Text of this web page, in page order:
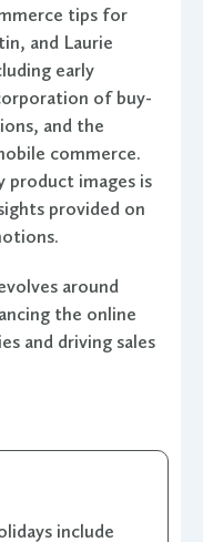
tips for
and Laurie
early
of buy-
and the
commerce.
images is
provided on
around
the online
and driving sales
include